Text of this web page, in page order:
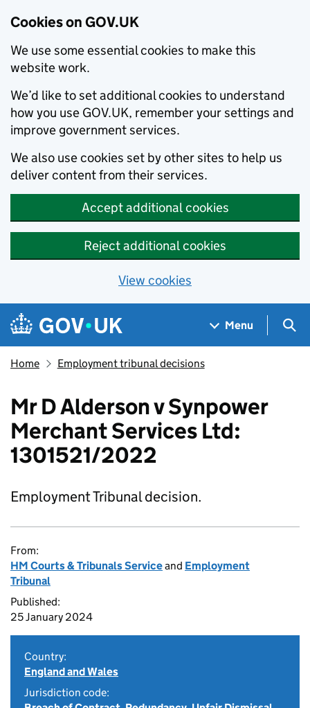
Cookies on GOV.UK
We use some essential cookies to make this
website work.
We’d like to set additional cookies to understand
how you use GOV.UK, remember your settings and
improve government services.
We also use cookies set by other sites to help us
deliver content from their services.
Accept additional cookies
Reject additional cookies
View cookies
Skip to main content
Navigation menu
Menu
Home Employment tribunal decisions
Mr D Alderson v Synpower
Merchant Services Ltd:
1301521/2022
Employment Tribunal decision.
From:
HM Courts & Tribunals Serviceand Employment
Tribunal
Published:
25 January 2024
Country:
England and Wales
Jurisdiction code: